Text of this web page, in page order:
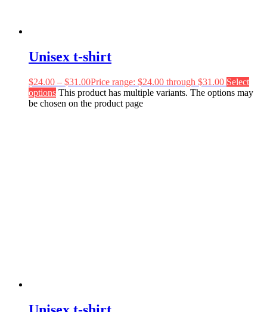
Unisex t-shirt
$24.00 – $31.00Price range: $24.00 through $31.00 Select
options This product has multiple variants. The options may
be chosen on the product page